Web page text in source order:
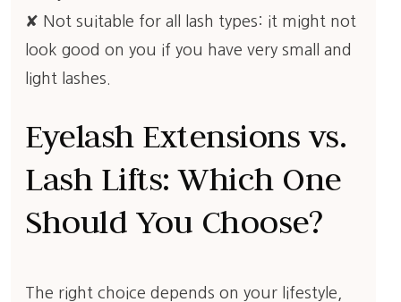
✘ Not suitable for all lash types: it might not
look good on you if you have very small and
light lashes.
Eyelash Extensions vs.
Lash Lifts: Which One
Should You Choose?
The right choice depends on your lifestyle,